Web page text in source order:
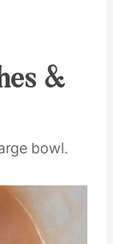
&
bowl.